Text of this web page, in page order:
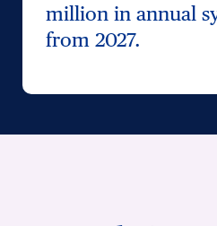
million in annual
from 2027.